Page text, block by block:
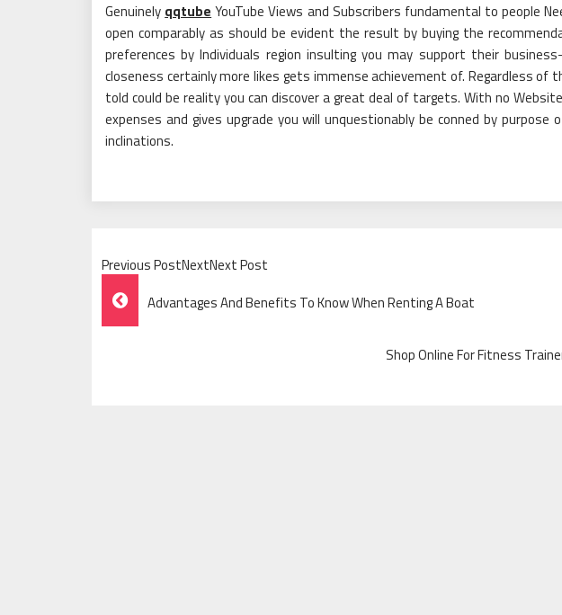
Genuinely qqtube YouTube Views and Subscribers fundamental to people
open comparably as should be evident the result by buying the
preferences by Individuals region insulting you may support their
closeness certainly more likes gets immense achievement of. Regardless of
told could be reality you can discover a great deal of targets. With no
expenses and gives upgrade you will unquestionably be conned by purpose
inclinations.
Previous PostNextNext Post
Post
Navigation
Advantages And Benefits To Know When Renting A Boat
Shop Online For Fitness